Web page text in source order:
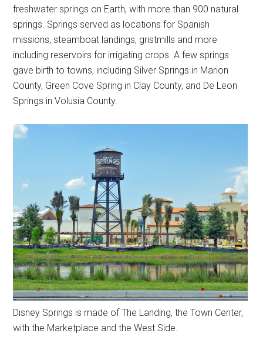
freshwater springs on Earth, with more than 900 natural
springs. Springs served as locations for Spanish
missions, steamboat landings, gristmills and more
including reservoirs for irrigating crops. A few springs
gave birth to towns, including Silver Springs in Marion
County, Green Cove Spring in Clay County, and De Leon
Springs in Volusia County.
Disney Springs is made of The Landing, the Town Center,
with the Marketplace and the West Side.